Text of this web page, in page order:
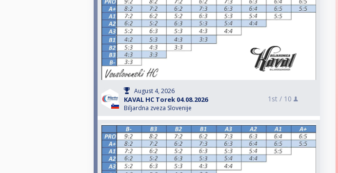
August 4, 2026
KAVAL HC Torek 04.08.2026
Biljardna zveza Slovenije
1st / 10